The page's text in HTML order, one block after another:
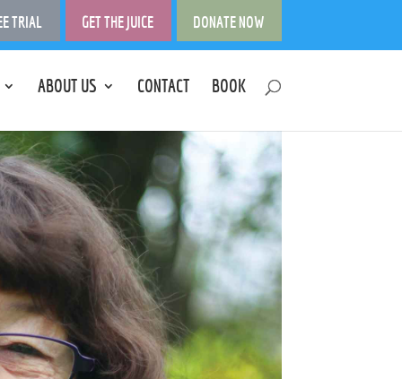
TRIAL GET THE JUICE DONATE NOW
ABOUT US CONTACT BOOK